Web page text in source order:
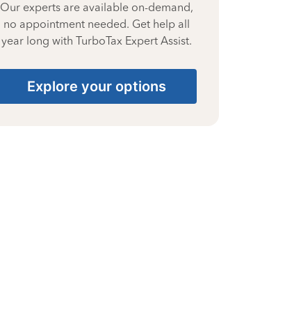
Our experts are available on-demand,
no appointment needed. Get help all
year long with TurboTax Expert Assist.
Explore your options